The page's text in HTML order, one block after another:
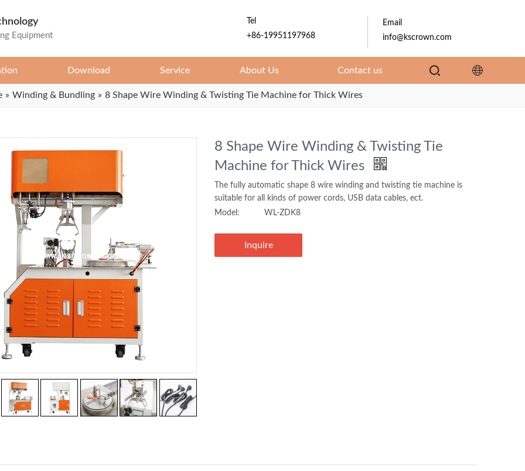
Equipment
Tel
+86-19951197968
Email
info@kscrown.com
Download Service About Us Contact us
» Winding & Bundling » 8 Shape Wire Winding & Twisting Tie Machine for Thick Wires
8 Shape Wire Winding & Twisting Tie
Machine for Thick Wires
The fully automatic shape 8 wire winding and twisting tie machine is
suitable for all kinds of power cords, USB data cables, ect.
Model:
WL-ZDK8
Inquire